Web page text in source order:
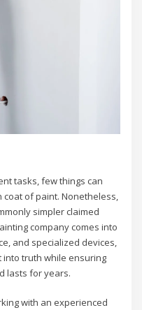
tasks, few things can
of paint. Nonetheless,
simpler claimed
company comes into
and specialized devices,
truth while ensuring
lasts for years.
with an experienced